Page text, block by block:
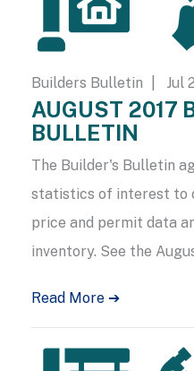
Builders Bulletin | Jul
AUGUST 2017
BULLETIN
The Builder's Bulletin
statistics of interest to
price and permit data
inventory. See the
Read More ➔